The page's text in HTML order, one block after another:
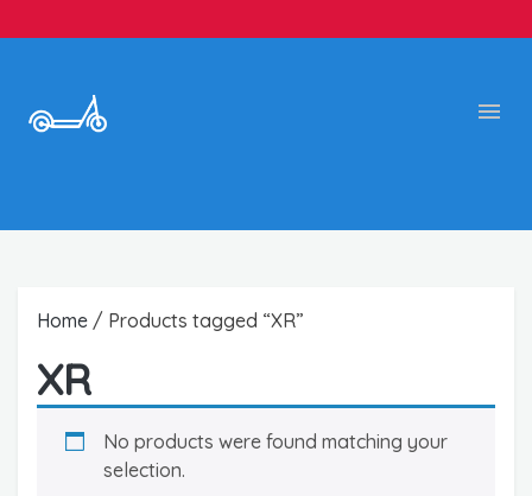
Home / Products tagged “XR”
XR
No products were found matching your
selection.